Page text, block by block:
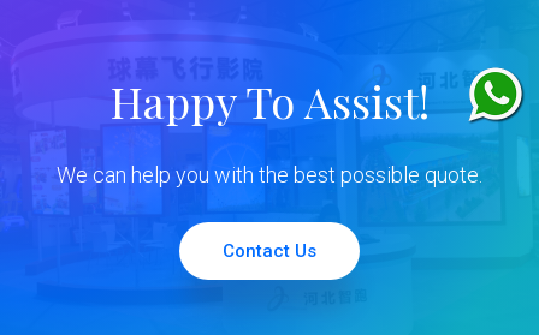
Happy To Assist!
We can help you with the best possible quote.
Contact Us